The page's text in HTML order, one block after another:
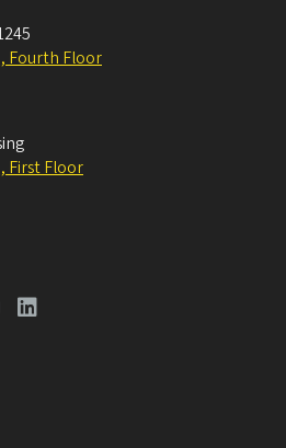
Fourth Floor
First Floor